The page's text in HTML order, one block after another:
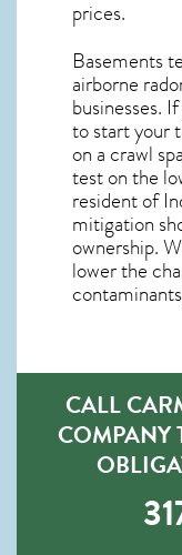
prices.
Basements
airborne
businesses.
to start your
on a crawl
test on the
resident of
mitigation
ownership.
lower the
CALL
COMPANY